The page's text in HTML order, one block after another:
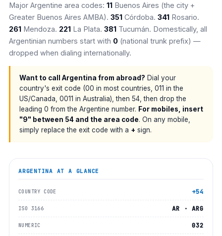
Major Argentine area codes: 11 Buenos Aires (the city +
Greater Buenos Aires AMBA). 351 Córdoba. 341 Rosario.
261 Mendoza. 221 La Plata. 381 Tucumán. Domestically, all
Argentinian numbers start with 0 (national trunk prefix) —
dropped when dialing internationally.
Want to call Argentina from abroad? Dial your
country's exit code (00 in most countries, 011 in the
US/Canada, 0011 in Australia), then 54, then drop the
leading 0 from the Argentine number. For mobiles, insert
"9" between 54 and the area code. On any mobile,
simply replace the exit code with a + sign.
ARGENTINA AT A GLANCE
COUNTRY CODE +54
ISO 3166 AR · ARG
NUMERIC 032